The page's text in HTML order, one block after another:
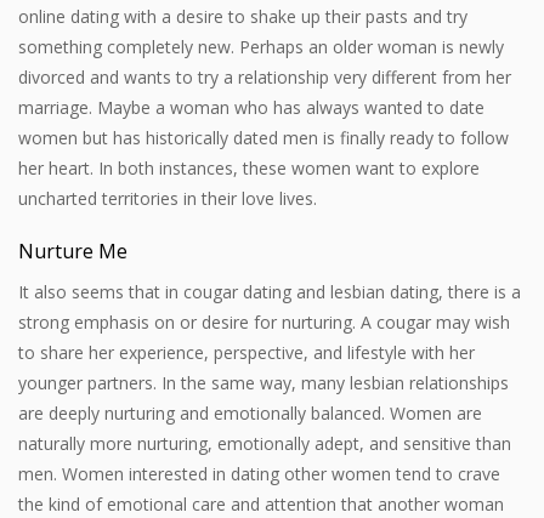
online dating with a desire to shake up their pasts and try
something completely new. Perhaps an older woman is newly
divorced and wants to try a relationship very different from her
marriage. Maybe a woman who has always wanted to date
women but has historically dated men is finally ready to follow
her heart. In both instances, these women want to explore
uncharted territories in their love lives.
Nurture Me
It also seems that in cougar dating and lesbian dating, there is a
strong emphasis on or desire for nurturing. A cougar may wish
to share her experience, perspective, and lifestyle with her
younger partners. In the same way, many lesbian relationships
are deeply nurturing and emotionally balanced. Women are
naturally more nurturing, emotionally adept, and sensitive than
men. Women interested in dating other women tend to crave
the kind of emotional care and attention that another woman